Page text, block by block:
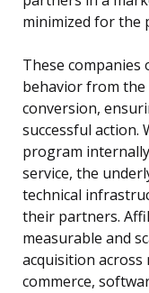
minimized for the
These
behavior from
conversion,
successful action.
program
service, the
technical
their partners.
measurable and
acquisition
commerce,